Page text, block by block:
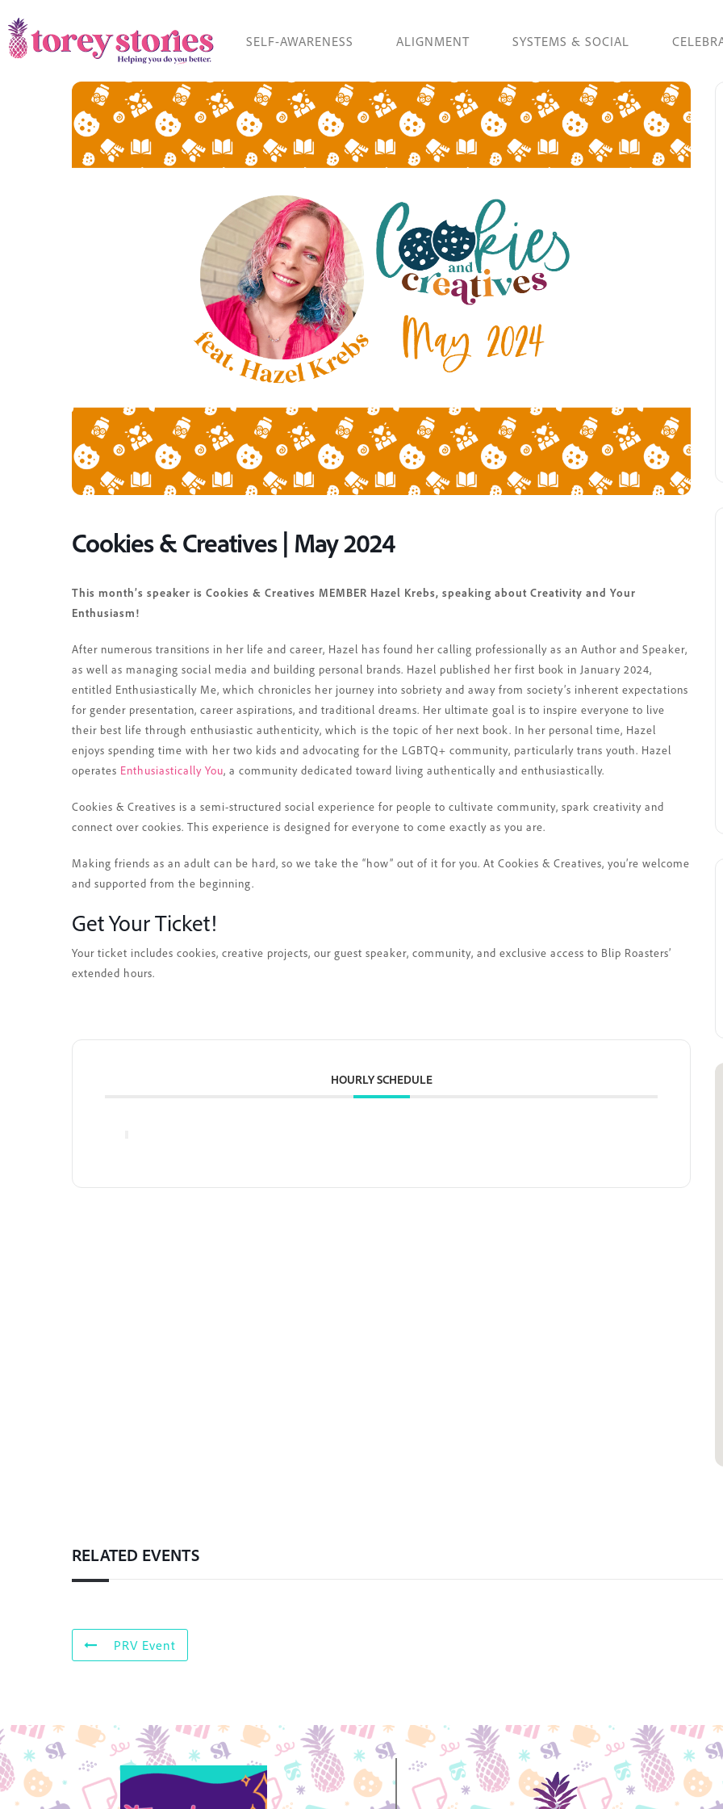
to
content
SELF-AWARENESS ALIGNMENT SYSTEMS & SOCIAL
Cookies & Creatives | May 2024
This month’s speaker is Cookies & Creatives MEMBER Hazel Krebs, speaking about Creativity and Your
Enthusiasm!
After numerous transitions in her life and career, Hazel has found her calling professionally as an Author and Speaker,
as well as managing social media and building personal brands. Hazel published her first book in January 2024,
entitled Enthusiastically Me, which chronicles her journey into sobriety and away from society’s inherent expectations
for gender presentation, career aspirations, and traditional dreams. Her ultimate goal is to inspire everyone to live
their best life through enthusiastic authenticity, which is the topic of her next book. In her personal time, Hazel
enjoys spending time with her two kids and advocating for the LGBTQ+ community, particularly trans youth. Hazel
operates Enthusiastically You, a community dedicated toward living authentically and enthusiastically.
Cookies & Creatives is a semi-structured social experience for people to cultivate community, spark creativity and
connect over cookies. This experience is designed for everyone to come exactly as you are.
Making friends as an adult can be hard, so we take the “how” out of it for you. At Cookies & Creatives, you’re welcome
and supported from the beginning.
Get Your Ticket!
Your ticket includes cookies, creative projects, our guest speaker, community, and exclusive access to Blip Roasters’
extended hours.
HOURLY SCHEDULE
RELATED EVENTS
PRV Event